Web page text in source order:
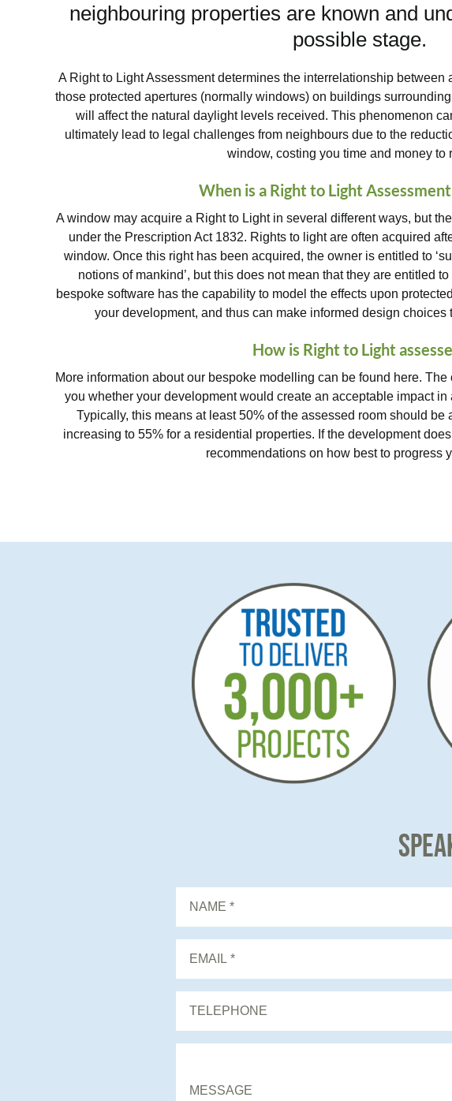
neighbouring properties are known and
possible stage.
A Right to Light Assessment determines the interrelationship between
those protected apertures (normally windows) on buildings
will affect the natural daylight levels received. This phenomenon
ultimately lead to legal challenges from neighbours due to the
window, costing you time and money to
When is a Right to Light
A window may acquire a Right to Light in several different ways, but
under the Prescription Act 1832. Rights to light are often acquired
window. Once this right has been acquired, the owner is entitled to
notions of mankind’, but this does not mean that they are entitled
bespoke software has the capability to model the effects upon
your development, and thus can make informed design
How is Right to Light
More information about our bespoke modelling can be found here.
you whether your development would create an acceptable impact
Typically, this means at least 50% of the assessed room should be
increasing to 55% for a residential properties. If the development
recommendations on how best to progress